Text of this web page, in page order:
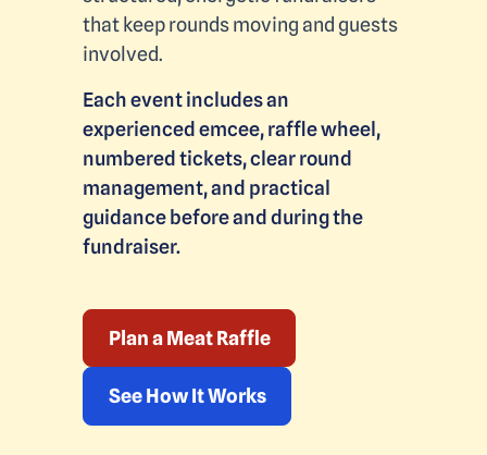
that keep rounds moving and guests
involved.
Each event includes an
experienced emcee, raffle wheel,
numbered tickets, clear round
management, and practical
guidance before and during the
fundraiser.
Plan a Meat Raffle
See How It Works